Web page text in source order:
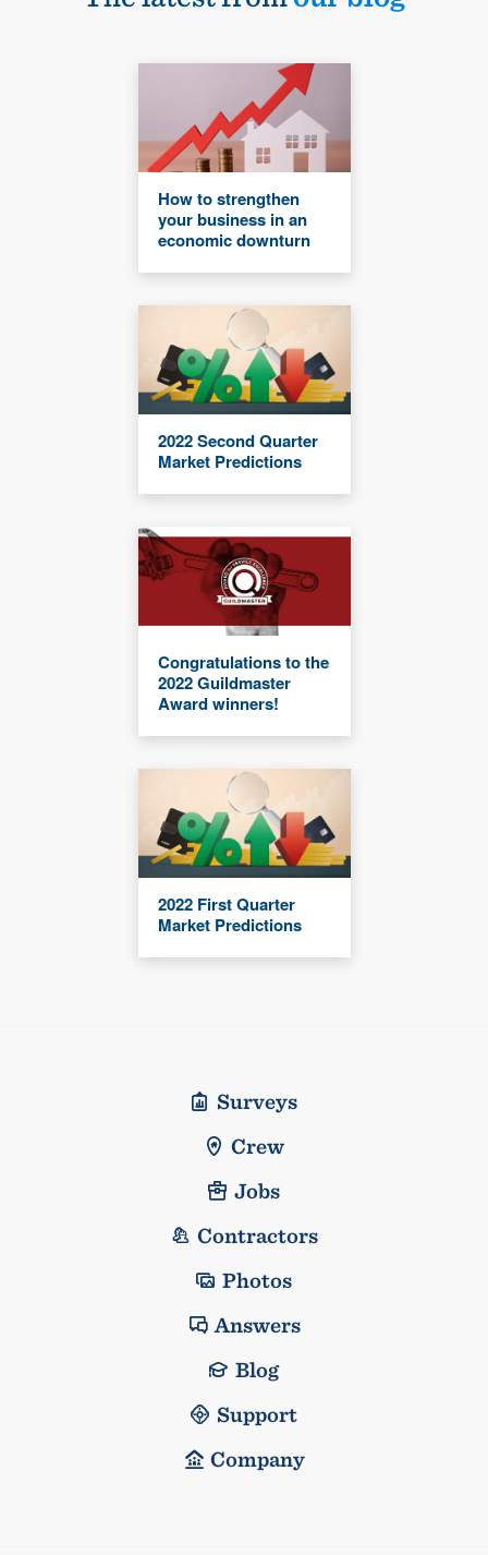
How to strengthen
your business in an
economic downturn
2022 Second Quarter
Market Predictions
Congratulations to the
2022 Guildmaster
Award winners!
2022 First Quarter
Market Predictions
Surveys
Crew
Jobs
Contractors
Photos
Answers
Blog
Support
Company